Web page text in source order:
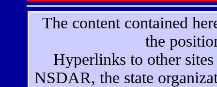
The content contained
the
Hyperlinks to other
NSDAR, the state